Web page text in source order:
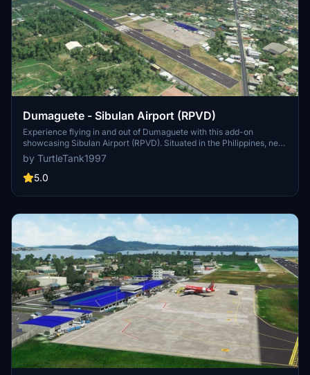
Dumaguete - Sibulan Airport (RPVD)
Experience flying in and out of Dumaguete with this add-on
showcasing Sibulan Airport (RPVD). Situated in the Philippines, near
the city of Dumaguete, this Class 1 principal airport reopened in
2021 after undergoing significant upgrades. Discover the beauty of
this region with enhanced airport detailing in Microsoft Flight
by TurtleTank1997
5.0